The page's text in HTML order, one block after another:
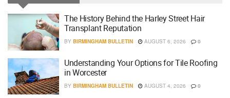
The History Behind the Harley Street Hair
Transplant Reputation
BY BIRMINGHAM BULLETIN AUGUST 6, 2026 0
Understanding Your Options for Tile Roofing
in Worcester
BY BIRMINGHAM BULLETIN AUGUST 4, 2026 0